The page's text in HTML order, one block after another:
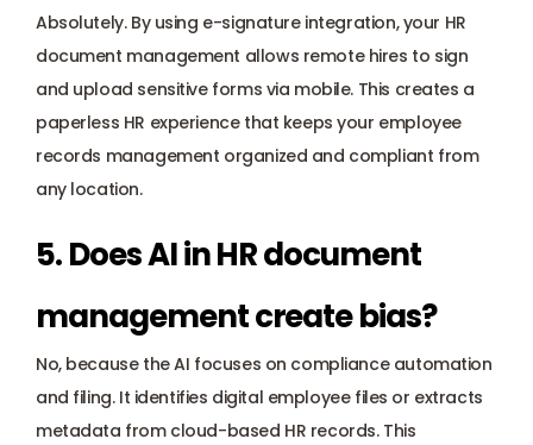
Absolutely. By using e-signature integration, your HR
document management allows remote hires to sign
and upload sensitive forms via mobile. This creates a
paperless HR experience that keeps your employee
records management organized and compliant from
any location.
5. Does AI in HR document
management create bias?
No, because the AI focuses on compliance automation
and filing. It identifies digital employee files or extracts
metadata from cloud-based HR records. This